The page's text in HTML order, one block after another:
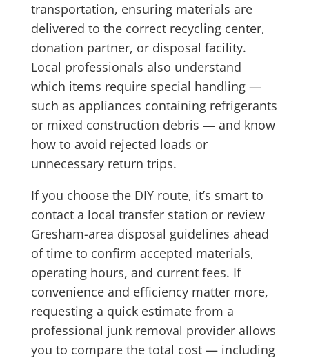
transportation, ensuring materials are
delivered to the correct recycling center,
donation partner, or disposal facility.
Local professionals also understand
which items require special handling —
such as appliances containing refrigerants
or mixed construction debris — and know
how to avoid rejected loads or
unnecessary return trips.
If you choose the DIY route, it’s smart to
contact a local transfer station or review
Gresham-area disposal guidelines ahead
of time to confirm accepted materials,
operating hours, and current fees. If
convenience and efficiency matter more,
requesting a quick estimate from a
professional junk removal provider allows
you to compare the total cost — including